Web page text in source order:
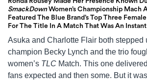
SmackDownWomen’s Championship Mach
Featured The Blue Brand’s Top Three
For The Title In A Match That Was An
Asuka and Charlotte Flair both stepped
champion Becky Lynch and the trio
women’s TLC Match. This one
fans expected and then some. But it